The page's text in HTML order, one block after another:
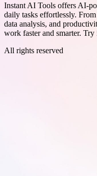
Instant AI Tools offers AI-
daily tasks effortlessly.
data analysis, and
work faster and smarter.
All rights reserved